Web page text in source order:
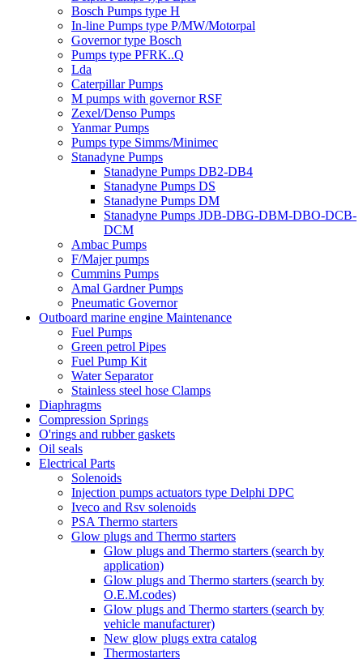
Bosch Pumps type H
In-line Pumps type P/MW/Motorpal
Governor type Bosch
Pumps type PFRK..Q
Lda
Caterpillar Pumps
M pumps with governor RSF
Zexel/Denso Pumps
Yanmar Pumps
Pumps type Simms/Minimec
Stanadyne Pumps
Stanadyne Pumps DB2-DB4
Stanadyne Pumps DS
Stanadyne Pumps DM
Stanadyne Pumps JDB-DBG-DBM-DBO-DCB-
DCM
Ambac Pumps
F/Majer pumps
Cummins Pumps
Amal Gardner Pumps
Pneumatic Governor
Outboard marine engine Maintenance
Fuel Pumps
Green petrol Pipes
Fuel Pump Kit
Water Separator
Stainless steel hose Clamps
Diaphragms
Compression Springs
O'rings and rubber gaskets
Oil seals
Electrical Parts
Solenoids
Injection pumps actuators type Delphi DPC
Iveco and Rsv solenoids
PSA Thermo starters
Glow plugs and Thermo starters
Glow plugs and Thermo starters (search by
application)
Glow plugs and Thermo starters (search by
O.E.M.codes)
Glow plugs and Thermo starters (search by
vehicle manufacturer)
New glow plugs extra catalog
Thermostarters